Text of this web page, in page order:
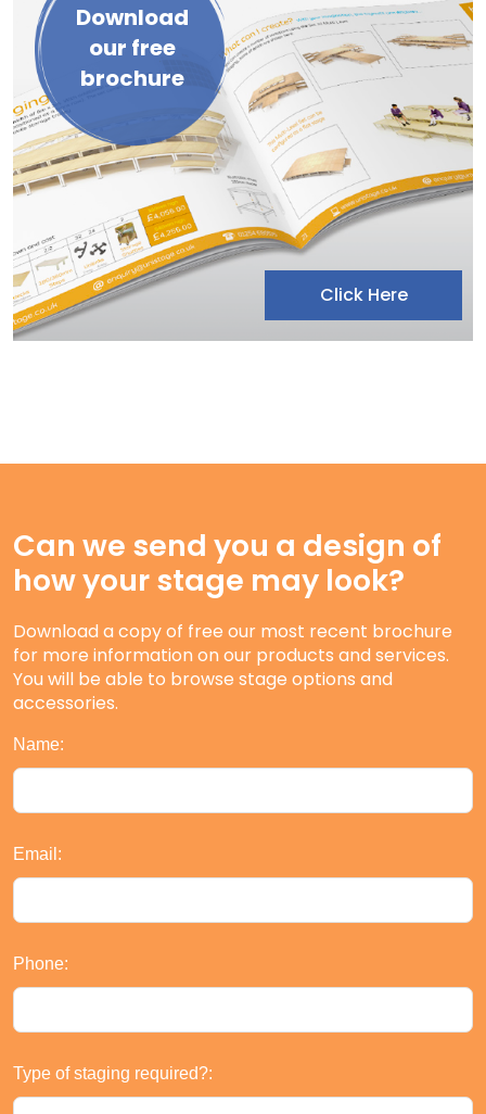
Download
our free
brochure
Click Here
Can we send you a design of
how your stage may look?
Download a copy of free our most recent brochure
for more information on our products and services.
You will be able to browse stage options and
accessories.
Name:
Email:
Phone:
Type of staging required?: